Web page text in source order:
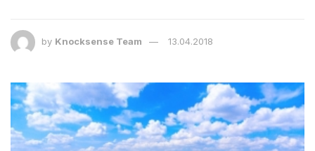
by Knocksense Team 13.04.2018